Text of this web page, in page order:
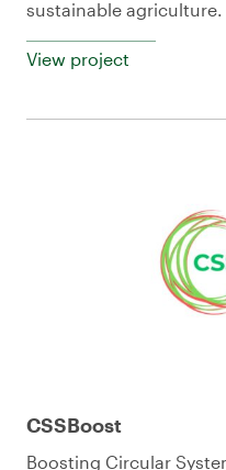
sustainable agriculture.
View project
CSSBoost
Boosting Circular